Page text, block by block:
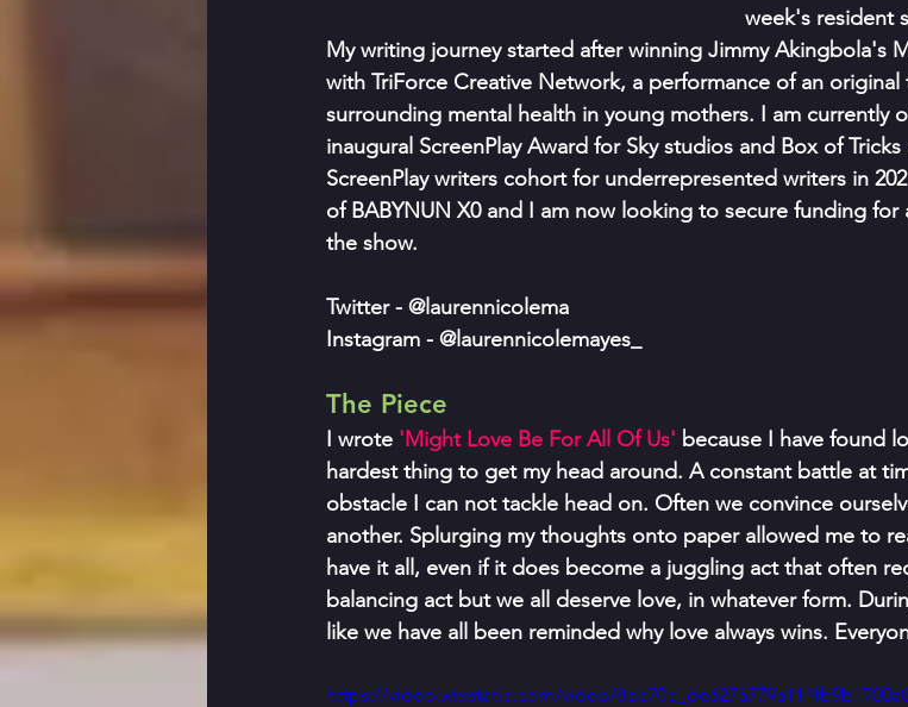
week's resident
My writing journey started after winning Jimmy Akingbola's
with TriForce Creative Network, a performance of an
surrounding mental health in young mothers. I am currently
inaugural ScreenPlay Award for Sky studios and Box of
ScreenPlay writers cohort for underrepresented writers in
of BABYNUN X0 and I am now looking to secure funding
the show.
Twitter - @laurennicolema
Instagram - @laurennicolemayes_
The Piece
I wrote 'Might Love Be For All Of Us' because I have found
hardest thing to get my head around. A constant battle at
obstacle I can not tackle head on. Often we convince
another. Splurging my thoughts onto paper allowed me to
have it all, even if it does become a juggling act that often
balancing act but we all deserve love, in whatever form.
like we have all been reminded why love always wins.
https://video.wixstatic.com/video/